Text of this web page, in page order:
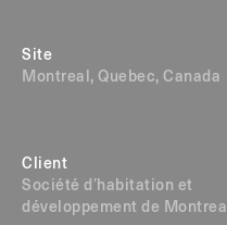
Site
Montreal, Quebec, Canada
Client
Société d’habitation et
développement de Montreal